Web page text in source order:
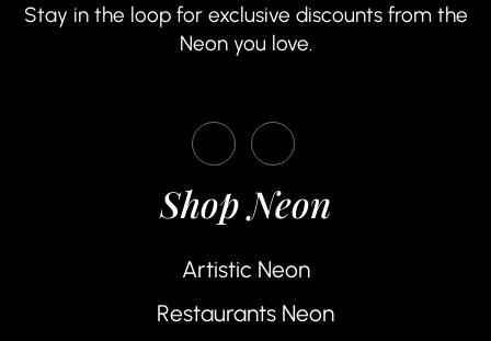
Stay in the loop for exclusive discounts from the
Neon you love.
Shop Neon
Artistic Neon
Restaurants Neon